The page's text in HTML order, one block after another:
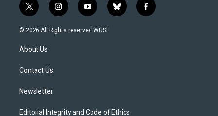
t
w
i
t
e
i
n
s
y
o
u
b
l
f
a
© 2026 All Rights reserved WUSF
About Us
Contact Us
Newsletter
Editorial Integrity and Code of Ethics